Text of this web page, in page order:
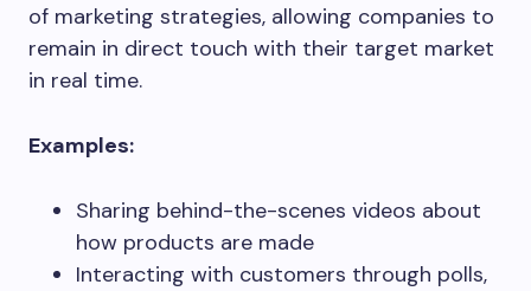
of marketing strategies, allowing companies to
remain in direct touch with their target market
in real time.
Examples:
Sharing behind-the-scenes videos about
how products are made
Interacting with customers through polls,